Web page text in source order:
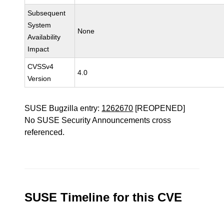
Subsequent
System
Availability
Impact
None
CVSSv4
Version
4.0
SUSE Bugzilla entry: 1262670 [REOPENED]
No SUSE Security Announcements cross
referenced.
SUSE Timeline for this CVE